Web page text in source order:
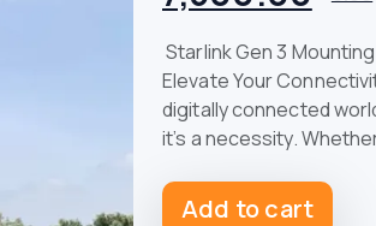
Starlink Gen 3
Elevate Your
digitally connected
it’s a necessity.
Add to cart